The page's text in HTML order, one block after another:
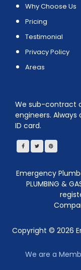
Why Choose Us
Pricing
Testimonial
Privacy Policy
Areas
We sub-contract
engineers. Always
ID card.
Emergency
PLUMBING &
Copyright © 2026
We are a